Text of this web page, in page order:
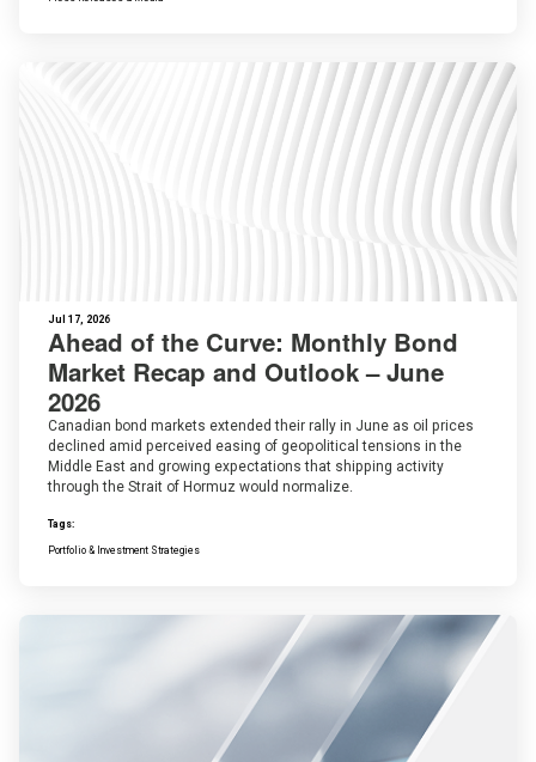
Jul 17, 2026
Ahead of the Curve: Monthly Bond
Market Recap and Outlook – June
2026
Canadian bond markets extended their rally in June as oil prices
declined amid perceived easing of geopolitical tensions in the
Middle East and growing expectations that shipping activity
through the Strait of Hormuz would normalize.
Tags:
Portfolio & Investment Strategies